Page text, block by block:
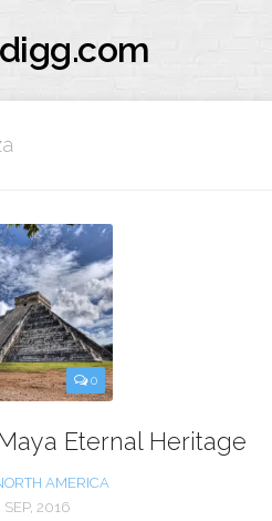
0
Eternal Heritage
AMERICA
SEP, 2016